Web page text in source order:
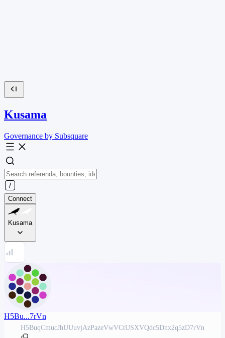
Kusama
Governance by Subsquare
Connect
Kusama
H5Bu...7rVn
H5BuqCmucJhUUuvjAzPazeVwVCtUSXVQdc5Dnx2q5zD7rVn